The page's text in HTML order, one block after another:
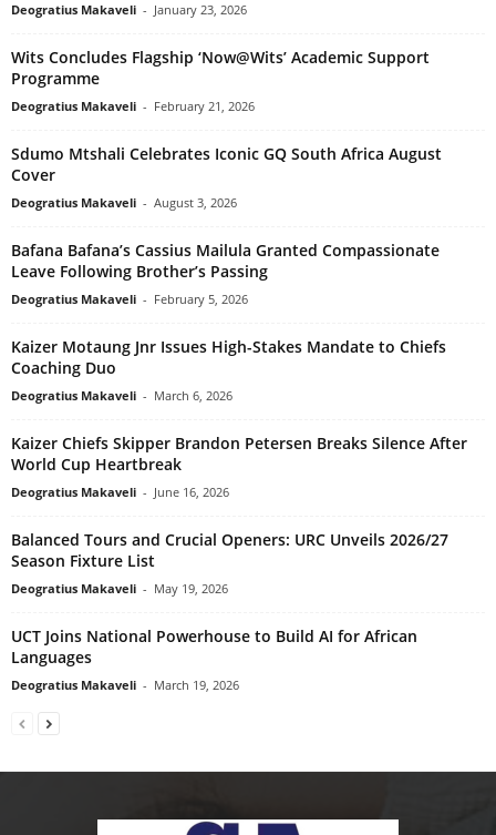
Deogratius Makaveli - January 23, 2026
Wits Concludes Flagship ‘Now@Wits’ Academic Support
Programme
Deogratius Makaveli - February 21, 2026
Sdumo Mtshali Celebrates Iconic GQ South Africa August
Cover
Deogratius Makaveli - August 3, 2026
Bafana Bafana’s Cassius Mailula Granted Compassionate
Leave Following Brother’s Passing
Deogratius Makaveli - February 5, 2026
Kaizer Motaung Jnr Issues High-Stakes Mandate to Chiefs
Coaching Duo
Deogratius Makaveli - March 6, 2026
Kaizer Chiefs Skipper Brandon Petersen Breaks Silence After
World Cup Heartbreak
Deogratius Makaveli - June 16, 2026
Balanced Tours and Crucial Openers: URC Unveils 2026/27
Season Fixture List
Deogratius Makaveli - May 19, 2026
UCT Joins National Powerhouse to Build AI for African
Languages
Deogratius Makaveli - March 19, 2026